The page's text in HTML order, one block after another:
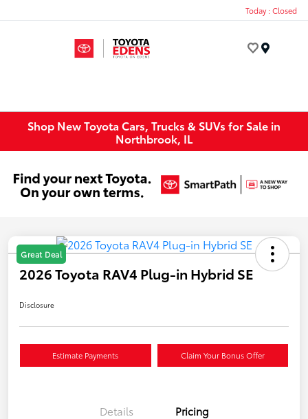
Today : Closed
Shop New Toyota Cars, Trucks & SUVs for Sale in
Northbrook, IL
Great Deal
2026 Toyota RAV4 Plug-in Hybrid SE
Disclosure
Estimate Payments Claim Your Bonus Offer
Details Pricing